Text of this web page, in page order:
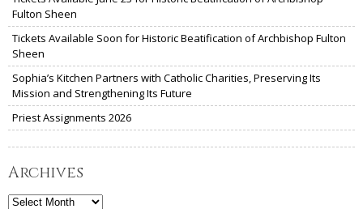
Fulton Sheen
Tickets Available Soon for Historic Beatification of Archbishop Fulton
Sheen
Sophia’s Kitchen Partners with Catholic Charities, Preserving Its
Mission and Strengthening Its Future
Priest Assignments 2026
Archives
Archives